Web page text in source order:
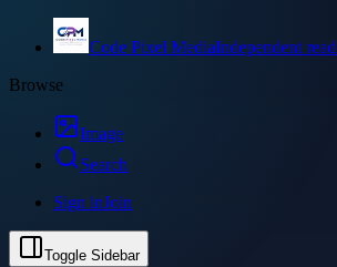
Code Pixel MediaIndependent
Browse
Image
Search
Sign inJoin
Toggle Sidebar